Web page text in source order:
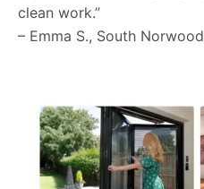
clean work.”
– Emma S., South Norwood